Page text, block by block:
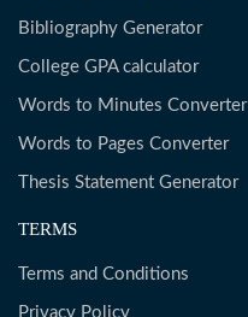
Bibliography Generator
College GPA calculator
Words to Minutes Converter
Words to Pages Converter
Thesis Statement Generator
TERMS
Terms and Conditions
Privacy Policy